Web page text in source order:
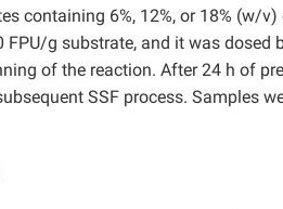
containing 6%, 12%, or 18% (w/
g substrate, and it was dosed
of the reaction. After 24 h of
SSF process. Samples